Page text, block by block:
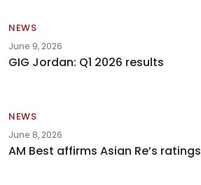
NEWS
June 9, 2026
GIG Jordan: Q1 2026 results
NEWS
June 8, 2026
AM Best affirms Asian Re’s ratings